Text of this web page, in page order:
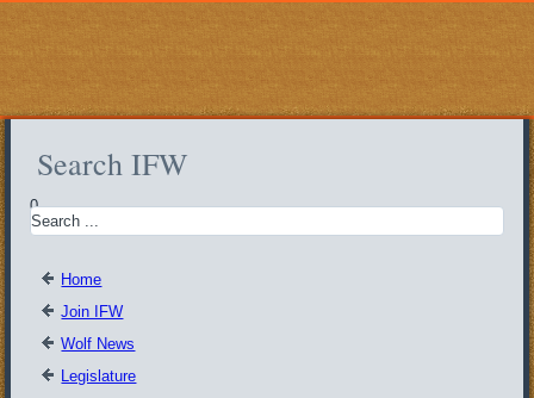
Search IFW
0
Home
Join IFW
Wolf News
Legislature